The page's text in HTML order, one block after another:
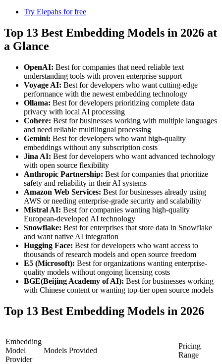
Try Elepahs for free
Top 13 Best Embedding Models in 2026 at
a Glance
OpenAI: Best for companies that need reliable text
understanding tools with proven enterprise support
Voyage AI: Best for developers who want cutting-edge
performance with the newest embedding technology
Ollama: Best for developers prioritizing complete data
privacy with local AI processing
Cohere: Best for businesses working with multiple languages
and need reliable multilingual processing
Gemini: Best for developers who want high-quality
embeddings without any subscription costs
Jina AI: Best for developers who want advanced technology
with open source flexibility
Anthropic Partnership: Best for companies that prioritize
safety and reliability in their AI systems
Amazon Web Services: Best for businesses already using
AWS or needing enterprise-grade security and scalability
Mistral AI: Best for companies wanting high-quality
European-developed AI technology
Snowflake: Best for enterprises that store data in Snowflake
and want native AI integration
Hugging Face: Best for developers who want access to
thousands of research models and open source freedom
E5 (Microsoft): Best for organizations wanting enterprise-
quality models without ongoing licensing costs
BGE(Beijing Academy of AI): Best for businesses working
with Chinese content or wanting top-tier open source models
Top 13 Best Embedding Models in 2026
Embedding
Model
Provider
Models Provided
Pricing
Range